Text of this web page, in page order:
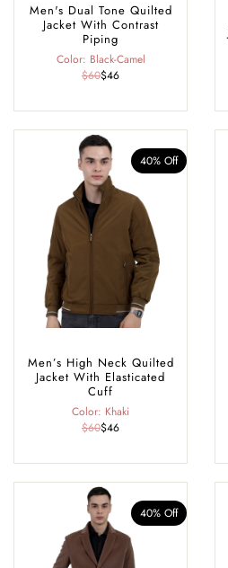
Men's Dual Tone Quilted
Jacket With Contrast
Piping
Color: Black-Camel
$60$46
40% Off
Men’s High Neck Quilted
Jacket With Elasticated
Cuff
Color: Khaki
$60$46
40% Off